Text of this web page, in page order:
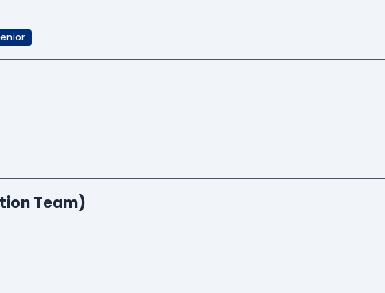
Team)